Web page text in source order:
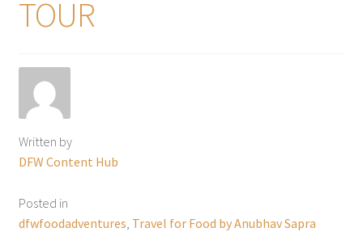
TOUR
Written by
DFW Content Hub
Posted in
dfwfoodadventures Travel for Food by Anubhav Sapra